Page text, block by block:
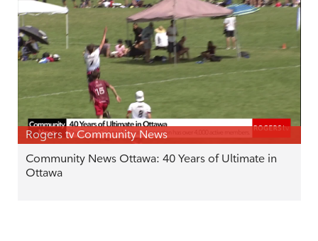
Rogers tv Community News
Community News Ottawa: 40 Years of Ultimate in
Ottawa